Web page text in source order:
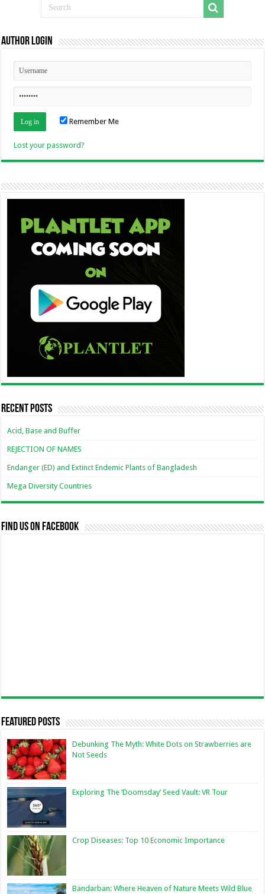
Author Login
Remember Me
Lost your password?
Recent Posts
Acid, Base and Buffer
REJECTION OF NAMES
Endanger (ED) and Extinct Endemic Plants of Bangladesh
Mega Diversity Countries
Find us on Facebook
Featured Posts
Debunking The Myth: White Dots on Strawberries are
Not Seeds
Exploring The ‘Doomsday’ Seed Vault: VR Tour
Crop Diseases: Top 10 Economic Importance
Bandarban: Where Heaven of Nature Meets Wild Blue